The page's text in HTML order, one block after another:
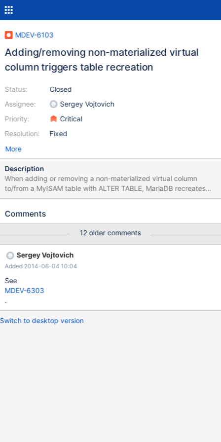
MDEV-6103
Adding/removing non-materialized virtual
column triggers table recreation
Status:
Assignee:
Priority:
Resolution:
Closed
Sergey Vojtovich
Critical
Fixed
More
Description
When adding or removing a non-materialized virtual column
to/from a MyISAM table with ALTER TABLE, MariaDB recreates
the whole table although only the metadata should be affected:
AS (othercolumn+1) VIRTUAL; Stage: 1 of 2 'copy to tmp table'
gigabyte tables, where this operation takes a long time.
Comments
12 older comments
Sergey Vojtovich
Added 2014-06-04 10:04
See
MDEV-6303
.
Switch to desktop version